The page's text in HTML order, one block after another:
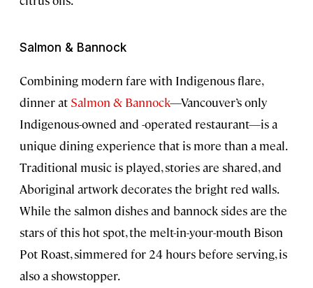
Salmon & Bannock
Combining modern fare with Indigenous flare,
dinner at Salmon & Bannock—Vancouver’s only
Indigenous-owned and -operated restaurant—is a
unique dining experience that is more than a meal.
Traditional music is played, stories are shared, and
Aboriginal artwork decorates the bright red walls.
While the salmon dishes and bannock sides are the
stars of this hot spot, the melt-in-your-mouth Bison
Pot Roast, simmered for 24 hours before serving, is
also a showstopper.